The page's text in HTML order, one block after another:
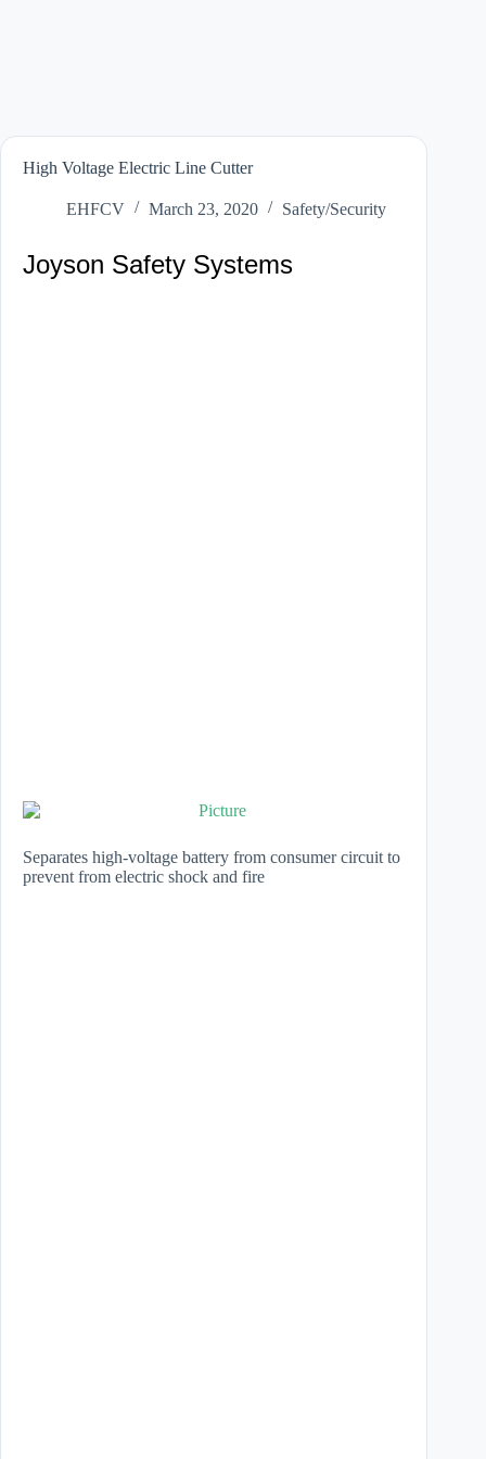
High Voltage Electric Line Cutter
EHFCV March 23, 2020 Safety/Security
Joyson Safety Systems
Separates high-voltage battery from consumer circuit to
prevent from electric shock and fire